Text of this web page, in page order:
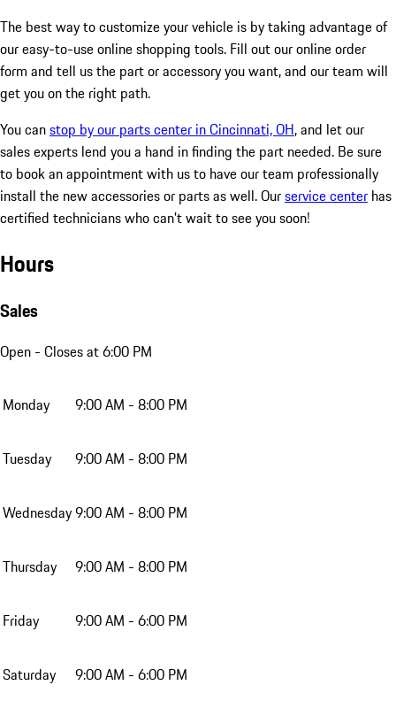
The best way to customize your vehicle is by taking advantage of
our easy-to-use online shopping tools. Fill out our online order
form and tell us the part or accessory you want, and our team will
get you on the right path.
You canstop by our parts center in Cincinnati, OH, and let our
sales experts lend you a hand in finding the part needed. Be sure
to book an appointment with us to have our team professionally
install the new accessories or parts as well. Ourservice center has
certified technicians who can't wait to see you soon!
Hours
Sales
Open - Closes at 6:00 PM
Monday 9:00 AM - 8:00 PM
Tuesday 9:00 AM - 8:00 PM
Wednesday9:00 AM - 8:00 PM
Thursday 9:00 AM - 8:00 PM
Friday 9:00 AM - 6:00 PM
Saturday 9:00 AM - 6:00 PM